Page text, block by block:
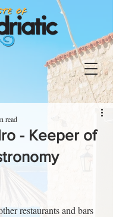
- Keeper of
read
restaurants and bars